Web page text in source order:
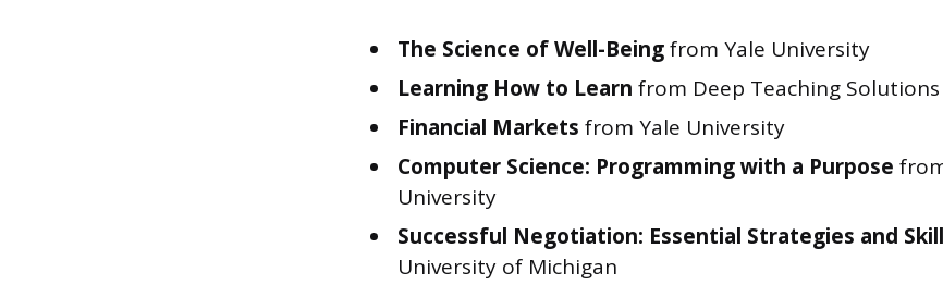
The Science of Well-Beingfrom Yale University
Learning How to Learn from Deep Teaching Solutions
Financial Markets from Yale University
Computer Science: Programming with a Purpose
University
Successful Negotiation: Essential Strategies and
University of Michigan